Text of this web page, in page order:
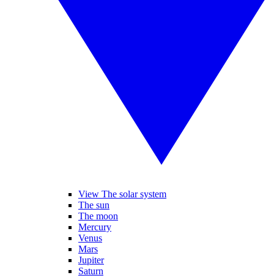
View The solar system
The sun
The moon
Mercury
Venus
Mars
Jupiter
Saturn